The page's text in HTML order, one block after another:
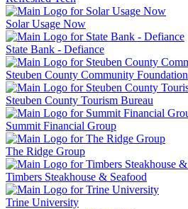
Solar Usage Now
State Bank - Defiance
Steuben County Community Foundation
Steuben County Tourism Bureau
Summit Financial Group
The Ridge Group
Timbers Steakhouse & Seafood
Trine University